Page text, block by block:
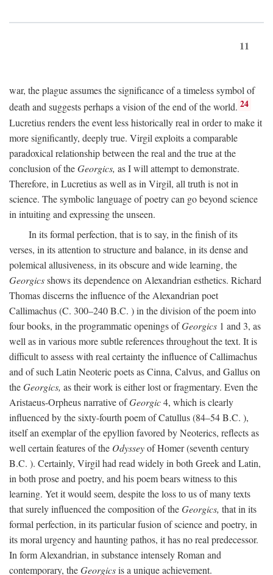
11
war, the plague assumes the significance of a timeless symbol of
death and suggests perhaps a vision of the end of the world. 24
Lucretius renders the event less historically real in order to make it
more significantly, deeply true. Virgil exploits a comparable
paradoxical relationship between the real and the true at the
conclusion of theGeorgics, as I will attempt to demonstrate.
Therefore, in Lucretius as well as in Virgil, all truth is not in
science. The symbolic language of poetry can go beyond science
in intuiting and expressing the unseen.
In its formal perfection, that is to say, in the finish of its
verses, in its attention to structure and balance, in its dense and
polemical allusiveness, in its obscure and wide learning, the
Georgicsshows its dependence on Alexandrian esthetics. Richard
Thomas discerns the influence of the Alexandrian poet
Callimachus (C. 300–240B.C. ) in the division of the poem into
four books, in the programmatic openings ofGeorgics 1 and 3, as
well as in various more subtle references throughout the text. It is
difficult to assess with real certainty the influence of Callimachus
and of such Latin Neoteric poets as Cinna, Calvus, and Gallus on
theGeorgics, as their work is either lost or fragmentary. Even the
Aristaeus-Orpheus narrative ofGeorgic4, which is clearly
influenced by the sixty-fourth poem of Catullus (84–54B.C. ),
itself an exemplar of the epyllion favored by Neoterics, reflects as
well certain features of the Odysseyof Homer (seventh century
B.C. ). Certainly, Virgil had read widely in both Greek and Latin,
in both prose and poetry, and his poem bears witness to this
learning. Yet it would seem, despite the loss to us of many texts
that surely influenced the composition of theGeorgics, that in its
formal perfection, in its particular fusion of science and poetry, in
its moral urgency and haunting pathos, it has no real predecessor.
In form Alexandrian, in substance intensely Roman and
contemporary, theGeorgicsis a unique achievement.